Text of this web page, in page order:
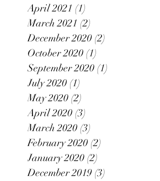
April 2021 (1)
March 2021 (2)
December 2020 (2)
October 2020 (1)
September 2020 (1)
July 2020 (1)
May 2020 (2)
April 2020 (3)
March 2020 (3)
February 2020 (2)
January 2020 (2)
December 2019 (3)